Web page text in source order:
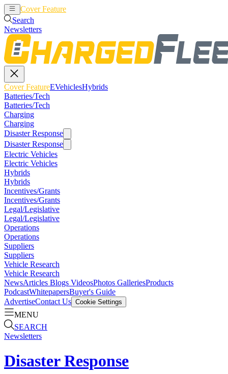
Cover Feature
Search
Newsletters
Cover FeatureEVehiclesHybrids
Batteries/Tech
Batteries/Tech
Charging
Charging
Disaster Response
Disaster Response
Electric Vehicles
Electric Vehicles
Hybrids
Hybrids
Incentives/Grants
Incentives/Grants
Legal/Legislative
Legal/Legislative
Operations
Operations
Suppliers
Suppliers
Vehicle Research
Vehicle Research
NewsArticles Blogs VideosPhotos GalleriesProducts
PodcastWhitepapersBuyer's Guide
AdvertiseContact Us Cookie Settings
MENU
SEARCH
Newsletters
Disaster Response